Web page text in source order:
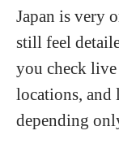
Japan is very
still feel
you check live
locations,
depending